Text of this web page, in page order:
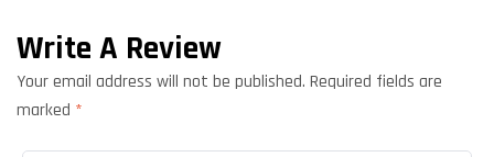
Write A Review
Your email address will not be published. Required fields are
marked *